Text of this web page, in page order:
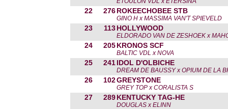
22 276 ROKEECHOBEE STB
GINO H x MASSIMA VAN'T SPIEVELD
23 113 HOLLYWOOD
ELDORADO VAN DE ZESHOEK x
24 205 KRONOS SCF
BALTIC VDL x NOVA
25 241 IDOL D'OLBICHE
DREAM DE BAUSSY x OPIUM DE LA
26 102GREYSTONE
GREY TOP x CORALISTA S
27 289 KENTUCKY TAG-HE
DOUGLAS x ELINN